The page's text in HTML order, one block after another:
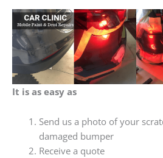
It is as easy as
Send us a photo of your
damaged bumper
Receive a quote